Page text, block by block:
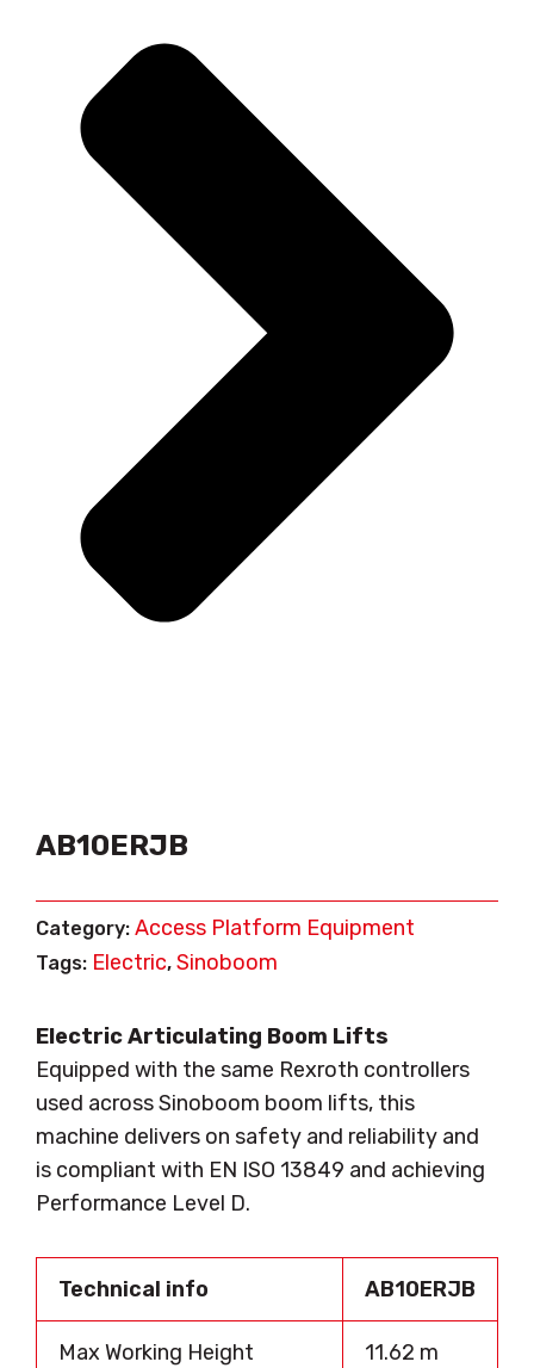
AB10ERJB
Category: Access Platform Equipment
Tags: Electric, Sinoboom
Electric Articulating Boom Lifts
Equipped with the same Rexroth controllers
used across Sinoboom boom lifts, this
machine delivers on safety and reliability and
is compliant with EN ISO 13849 and achieving
Performance Level D.
Technical info AB10ERJB
Max Working Height
11.62 m